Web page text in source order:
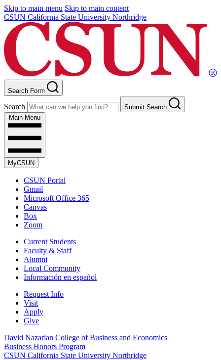
Skip to main menu Skip to main content
CSUN California State University Northridge
Search Form
Search
Submit Search
Main Menu
MyCSUN
CSUN Portal
Gmail
Microsoft Office 365
Canvas
Box
Zoom
Current Students
Faculty & Staff
Alumni
Local Community
Información en español
Request Info
Visit
Apply
Give
David Nazarian College of Business and Economics
Business Honors Program
CSUN California State University Northridge